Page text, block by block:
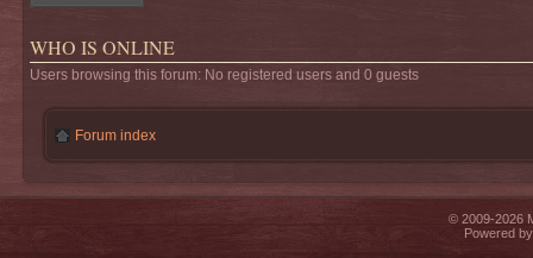
WHO IS ONLINE
Users browsing this forum: No registered users and 0 guests
Forum index
© 2009-2026
Powered